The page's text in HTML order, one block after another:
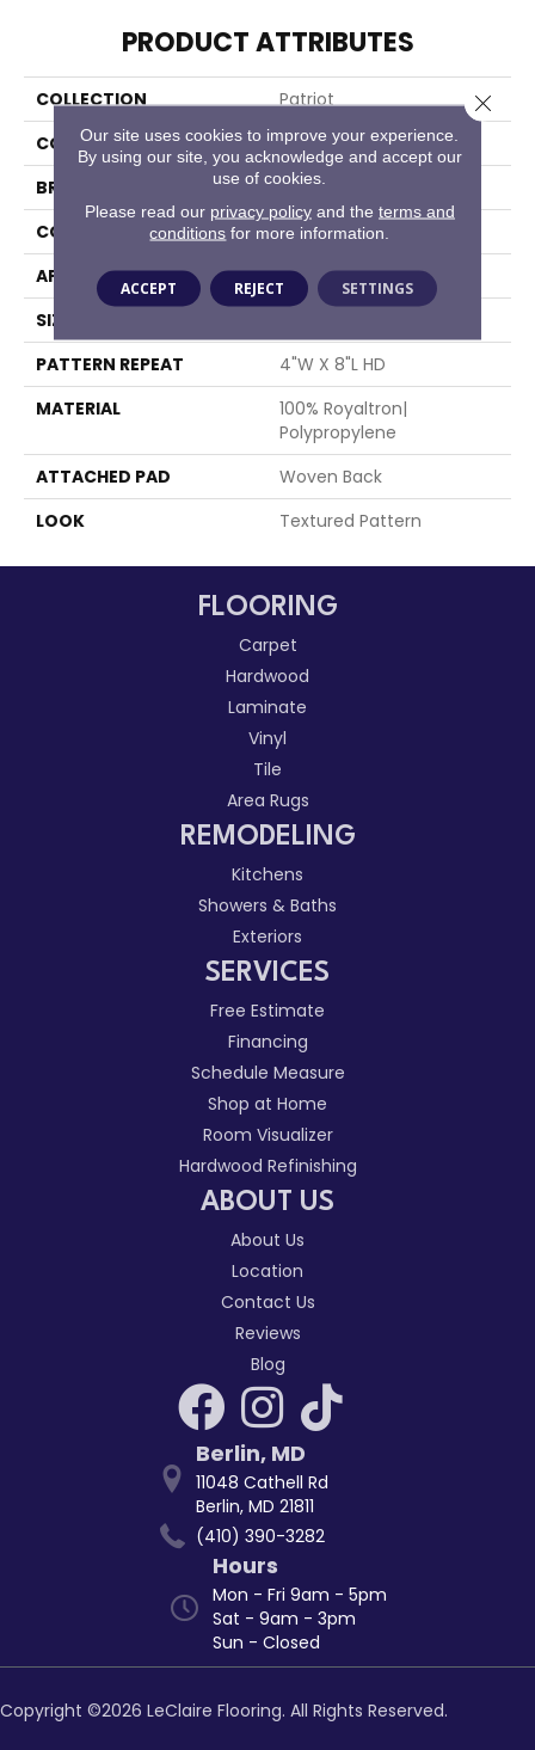
PRODUCT ATTRIBUTES
COLLECTION
Patriot
COLOR
Blue
BRAND
Stanton
CONSTRUCTION
Face To Face Woven
APPLICATION
Residential
SIZE
PATTERN REPEAT
4"W X 8"L HD
MATERIAL
100% Royaltron|
Polypropylene
ATTACHED PAD
Woven Back
LOOK
Textured Pattern
FLOORING
Carpet
Hardwood
Laminate
Vinyl
Tile
Area Rugs
REMODELING
Kitchens
Showers & Baths
Exteriors
SERVICES
Free Estimate
Financing
Schedule Measure
Shop at Home
Room Visualizer
Hardwood Refinishing
ABOUT US
About Us
Location
Contact Us
Reviews
Blog
Berlin, MD
11048 Cathell Rd
Berlin, MD 21811
(410) 390-3282
Hours
Mon - Fri 9am - 5pm
Sat - 9am - 3pm
Sun - Closed
Copyright ©2026 LeClaire Flooring. All Rights Reserved.
Our site uses cookies to improve your experience.
By using our site, you acknowledge and accept our
use of cookies.
Please read our privacy policyand the terms and
conditions for more information.
ACCEPT REJECT SETTINGS
Close